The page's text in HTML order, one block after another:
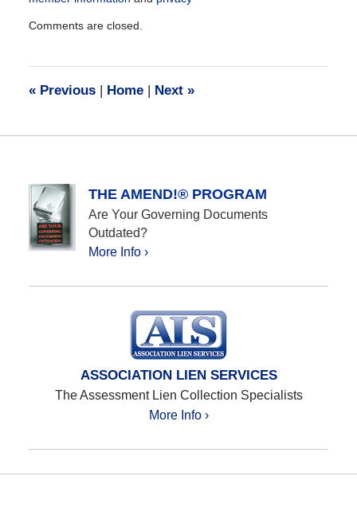
May
pm
Comments are closed.
«Previous | Home | Next »
THE AMEND!® PROGRAM
Are Your Governing Documents
Outdated?
More Info ›
ASSOCIATION LIEN SERVICES
The Assessment Lien Collection Specialists
More Info ›